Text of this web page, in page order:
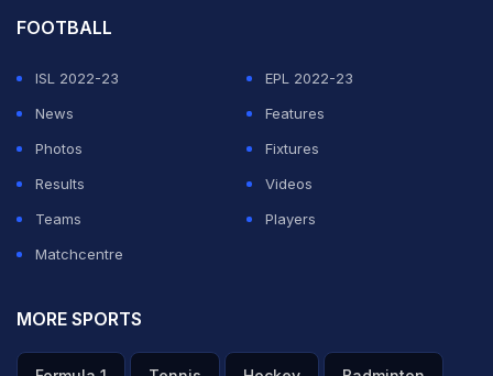
FOOTBALL
ISL 2022-23
EPL 2022-23
News
Features
Photos
Fixtures
Results
Videos
Teams
Players
Matchcentre
MORE SPORTS